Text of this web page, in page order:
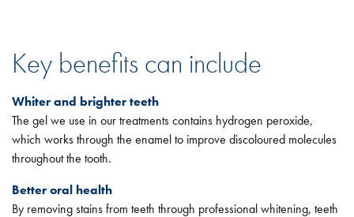
Key benefits can include
Whiter and brighter teeth
The gel we use in our treatments contains hydrogen peroxide,
which works through the enamel to improve discoloured molecules
throughout the tooth.
Better oral health
By removing stains from teeth through professional whitening, teeth